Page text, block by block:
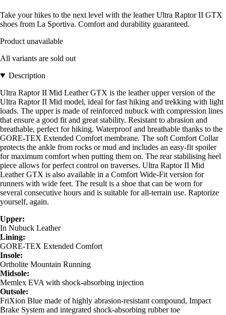
Take your hikes to the next level with the leather Ultra Raptor II GTX
shoes from La Sportiva. Comfort and durability guaranteed.
Product unavailable
All variants are sold out
Description
Ultra Raptor II Mid Leather GTX is the leather upper version of the
Ultra Raptor II Mid model, ideal for fast hiking and trekking with light
loads. The upper is made of reinforced nubuck with compression lines
that ensure a good fit and great stability. Resistant to abrasion and
breathable, perfect for hiking. Waterproof and breathable thanks to the
GORE-TEX Extended Comfort membrane. The soft Comfort Collar
protects the ankle from rocks or mud and includes an easy-fit spoiler
for maximum comfort when putting them on. The rear stabilising heel
piece allows for perfect control on traverses. Ultra Raptor II Mid
Leather GTX is also available in a Comfort Wide-Fit version for
runners with wide feet. The result is a shoe that can be worn for
several consecutive hours and is suitable for all-terrain use. Raptorize
yourself, again.
Upper:
In Nubuck Leather
Lining:
GORE-TEX Extended Comfort
Insole:
Ortholite Mountain Running
Midsole:
Memlex EVA with shock-absorbing injection
Outsole:
FriXion Blue made of highly abrasion-resistant compound, Impact
Brake System and integrated shock-absorbing rubber toe